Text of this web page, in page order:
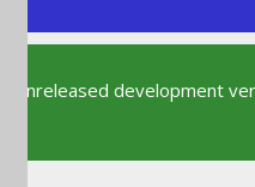
unreleased development